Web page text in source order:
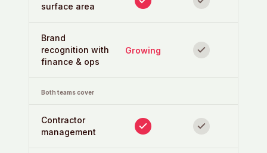
surface area
Brand
recognition with
finance & ops
Growing
Both teams cover
Contractor
management